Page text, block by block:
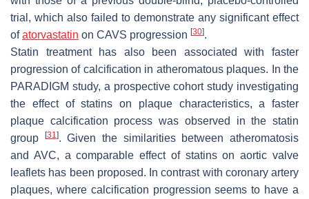
trial, which also failed to demonstrate any significant effect
ofatorvastatin on CAVS progression [30].
Statin treatment has also been associated with faster
progression of calcification in atheromatous plaques. In the
PARADIGM study, a prospective cohort study investigating
the effect of statins on plaque characteristics, a faster
plaque calcification process was observed in the statin
group
[31]. Given the similarities between atheromatosis
and AVC, a comparable effect of statins on aortic valve
leaflets has been proposed. In contrast with coronary artery
plaques, where calcification progression seems to have a